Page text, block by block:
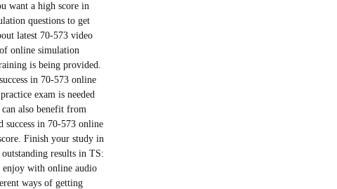
want a high score in
questions to get
latest 70-573 video
online simulation
is being provided.
in 70-573 online
exam is needed
also benefit from
success in 70-573 online
Finish your study in
results in TS:
with online audio
ways of getting